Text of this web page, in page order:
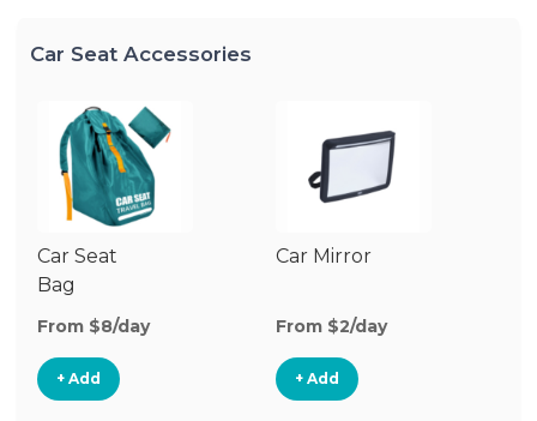
Car Seat Accessories
Car Seat
Bag
From $8/day
+ Add
Car Mirror
From $2/day
+ Add